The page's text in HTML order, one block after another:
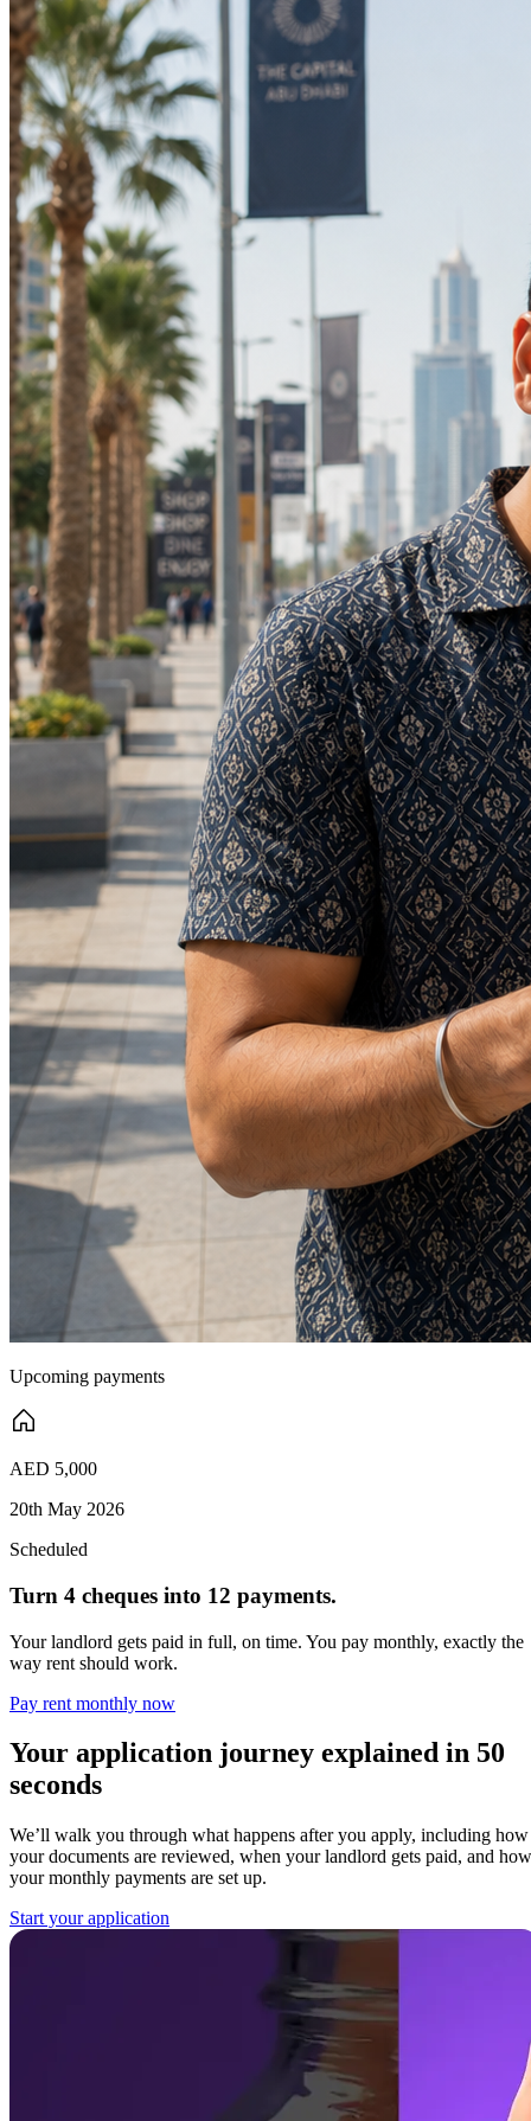
Upcoming payments
AED 5,000
20th May 2026
Scheduled
Turn 4 cheques into 12 payments.
Your landlord gets paid in full, on time. You pay monthly, exactly the
way rent should work.
Pay rent monthly now
Your application journey explained in 50
seconds
We’ll walk you through what happens after you apply, including how
your documents are reviewed, when your landlord gets paid, and how
your monthly payments are set up.
Start your application